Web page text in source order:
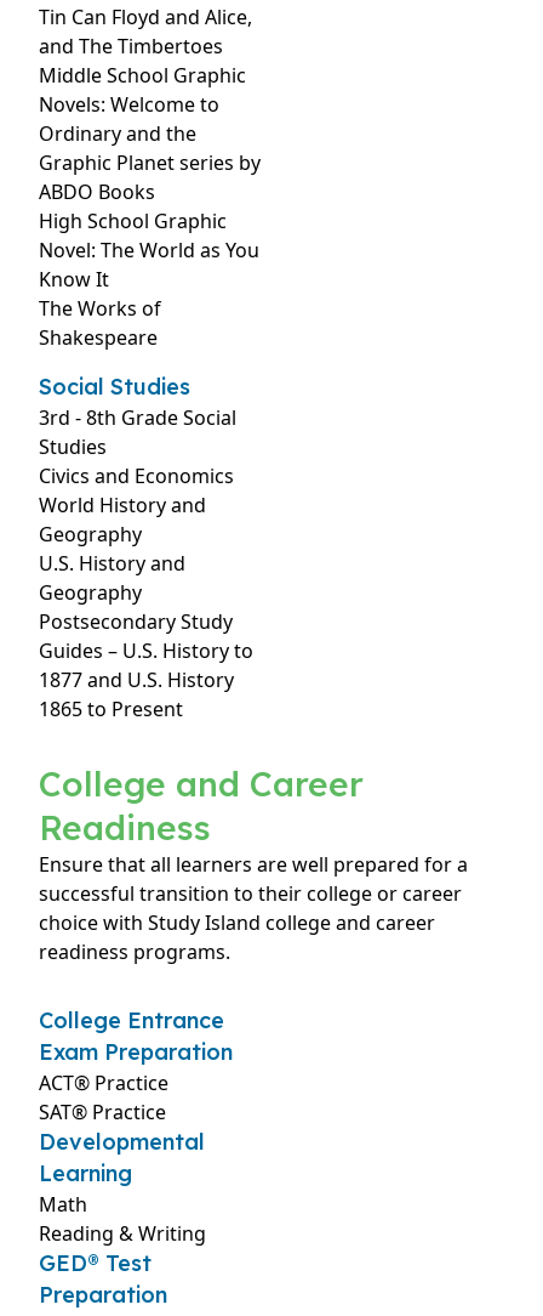
Tin Can Floyd and Alice,
and The Timbertoes
Middle School Graphic
Novels: Welcome to
Ordinary and the
Graphic Planet series by
ABDO Books
High School Graphic
Novel: The World as You
Know It
The Works of
Shakespeare
Social Studies
3rd - 8th Grade Social
Studies
Civics and Economics
World History and
Geography
U.S. History and
Geography
Postsecondary Study
Guides – U.S. History to
1877 and U.S. History
1865 to Present
College and Career
Readiness
Ensure that all learners are well prepared for a
successful transition to their college or career
choice with Study Island college and career
readiness programs.
College Entrance
Exam Preparation
ACT® Practice
SAT® Practice
Developmental
Learning
Math
Reading & Writing
GED® Test
Preparation